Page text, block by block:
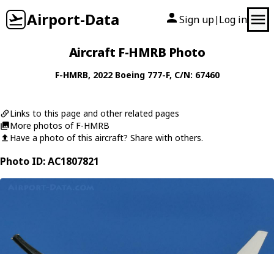
Airport-Data Sign up| Log in
Aircraft F-HMRB Photo
F-HMRB, 2022 Boeing 777-F, C/N: 67460
Links to this page and other related pages
More photos of F-HMRB
Have a photo of this aircraft? Share with others.
Photo ID: AC1807821